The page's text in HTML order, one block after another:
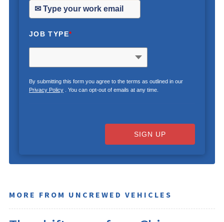
JOB TYPE*
By submitting this form you agree to the terms as outlined in our
Privacy Policy. You can opt-out of emails at any time.
SIGN UP
MORE FROM UNCREWED VEHICLES